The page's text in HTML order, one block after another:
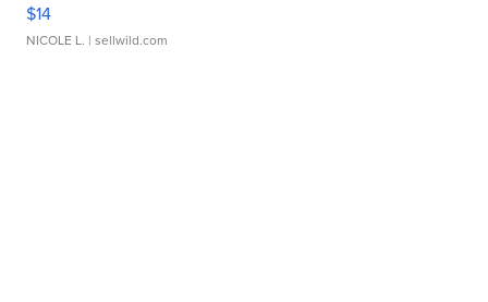
$14
NICOLE L. | sellwild.com